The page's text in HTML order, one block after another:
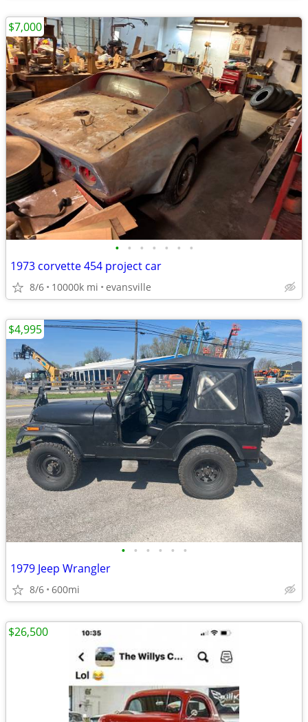
• • • • • • •
1973 corvette 454 project car
8/6 10000k mi evansville
$7,000
• • • • • •
1979 Jeep Wrangler
8/6 600mi
$4,995
$26,500